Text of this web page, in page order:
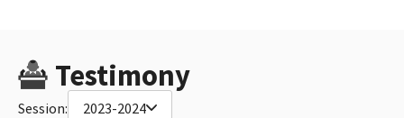
Testimony
Session: 2023-2024